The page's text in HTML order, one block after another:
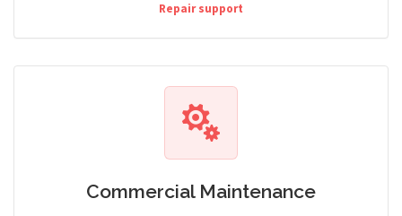
Repair support
Commercial Maintenance